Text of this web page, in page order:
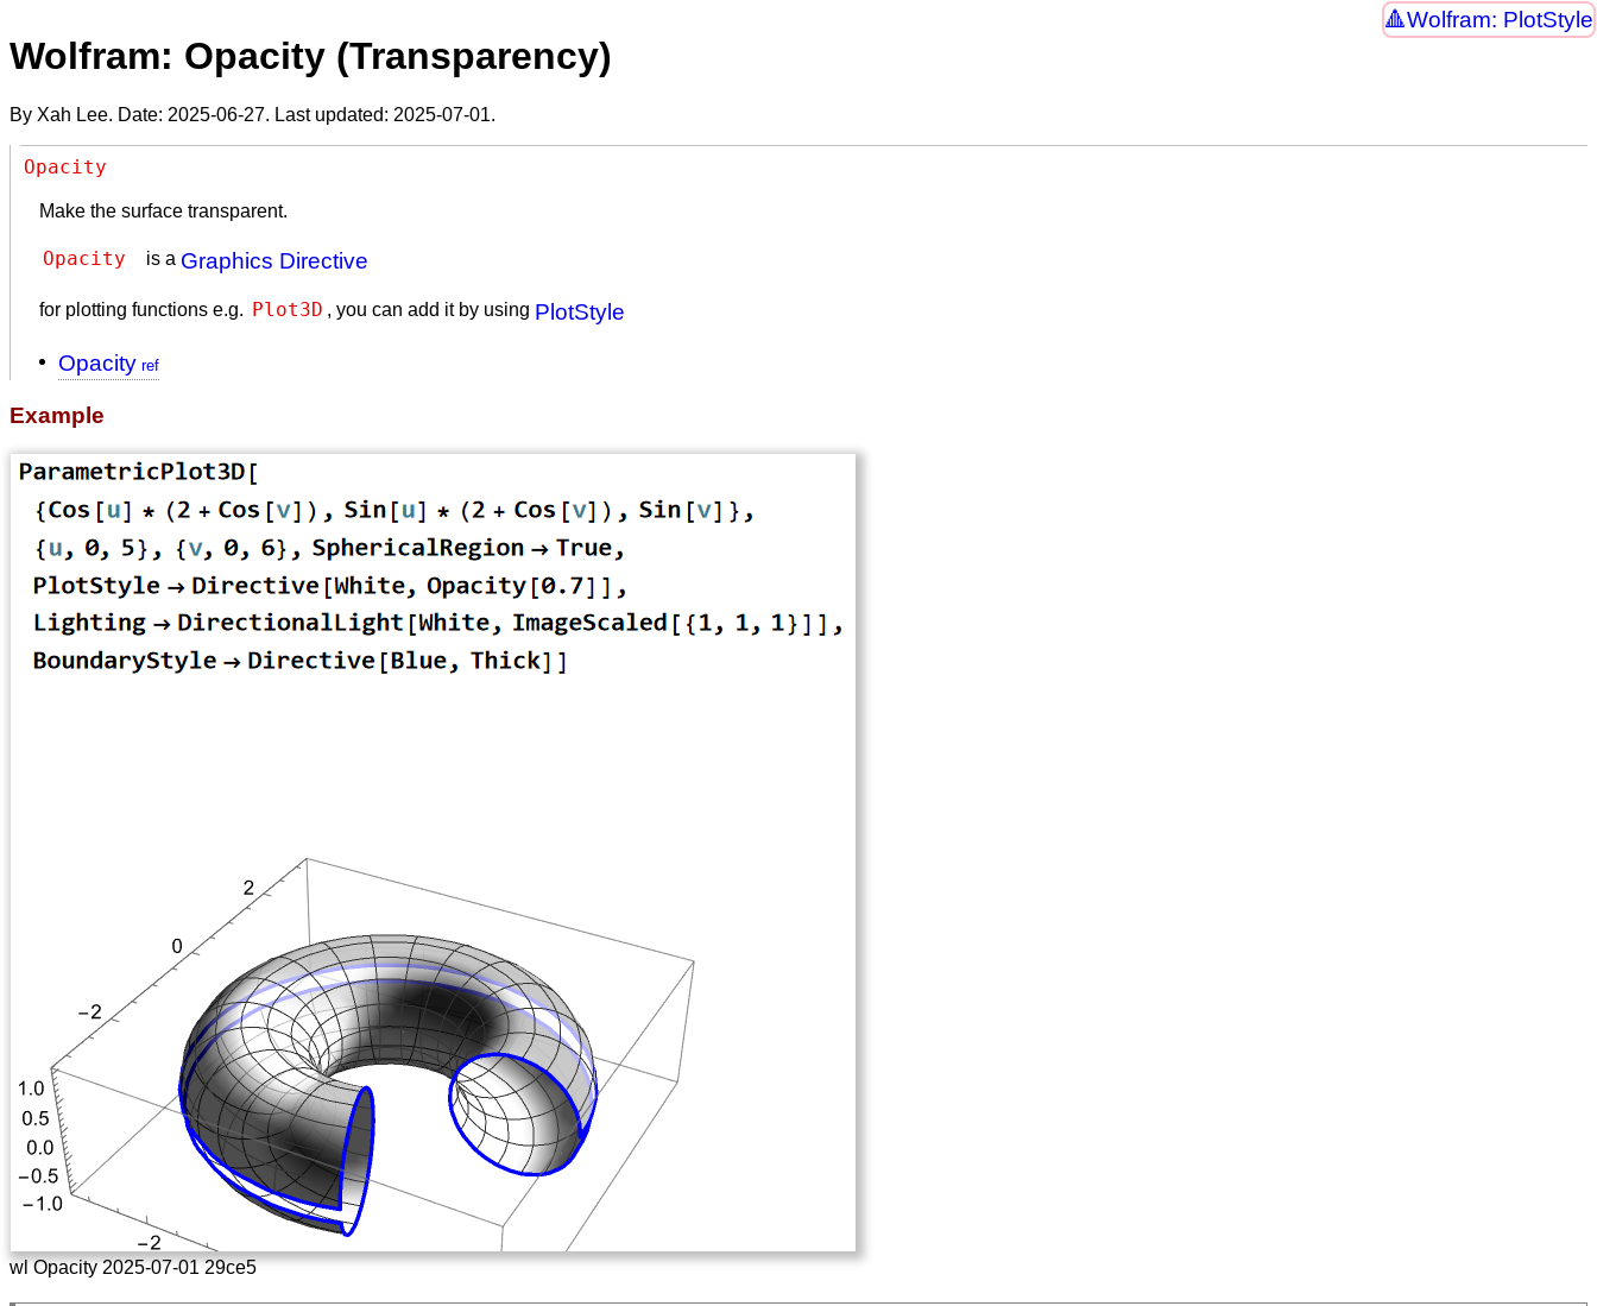
Wolfram: PlotStyle
Wolfram: Opacity (Transparency)
By Xah Lee. Date: 2025-06-27. Last updated: 2025-07-01.
Opacity
Make the surface transparent.
Opacity is a Graphics Directive
for plotting functions e.g. Plot3D , you can add it by using PlotStyle
Opacity
Example
wl Opacity 2025-07-01 29ce5